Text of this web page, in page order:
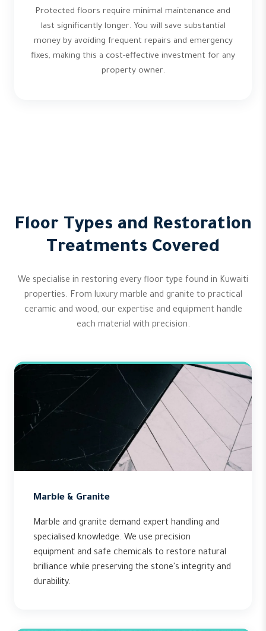
Protected floors require minimal maintenance and
last significantly longer. You will save substantial
money by avoiding frequent repairs and emergency
fixes, making this a cost-effective investment for any
property owner.
Floor Types and Restoration
Treatments Covered
We specialise in restoring every floor type found in Kuwaiti
properties. From luxury marble and granite to practical
ceramic and wood, our expertise and equipment handle
each material with precision.
Marble & Granite
Marble and granite demand expert handling and
specialised knowledge. We use precision
equipment and safe chemicals to restore natural
brilliance while preserving the stone's integrity and
durability.